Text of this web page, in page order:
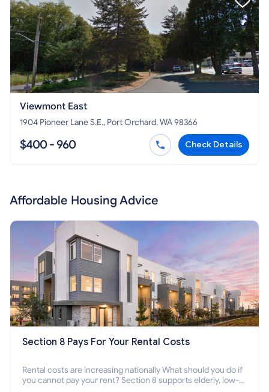
Viewmont East
1904 Pioneer Lane S.E., Port Orchard, WA 98366
$400 - 960 Check Details
Affordable Housing Advice
Section 8 Pays For Your Rental Costs
Rental costs are increasing nationally What should you do if
you cannot pay your rent? Section 8 supports elderly, low-